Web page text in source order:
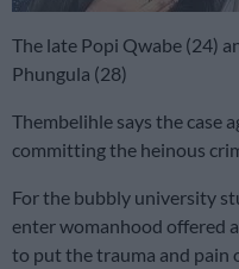
The late Popi Qwabe (24)
Phungula (28)
Thembelihle says the case
committing the heinous
For the bubbly university
enter womanhood offered
to put the trauma and pain